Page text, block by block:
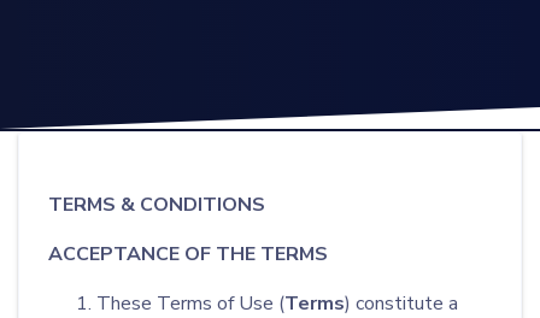
TERMS & CONDITIONS
ACCEPTANCE OF THE TERMS
These Terms of Use (Terms) constitute a